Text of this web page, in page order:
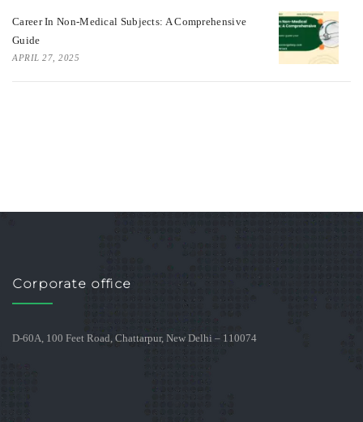
Career In Non-Medical Subjects: A Comprehensive
Guide
APRIL 27, 2025
Corporate office
D-60A, 100 Feet Road, Chattarpur, New Delhi – 110074